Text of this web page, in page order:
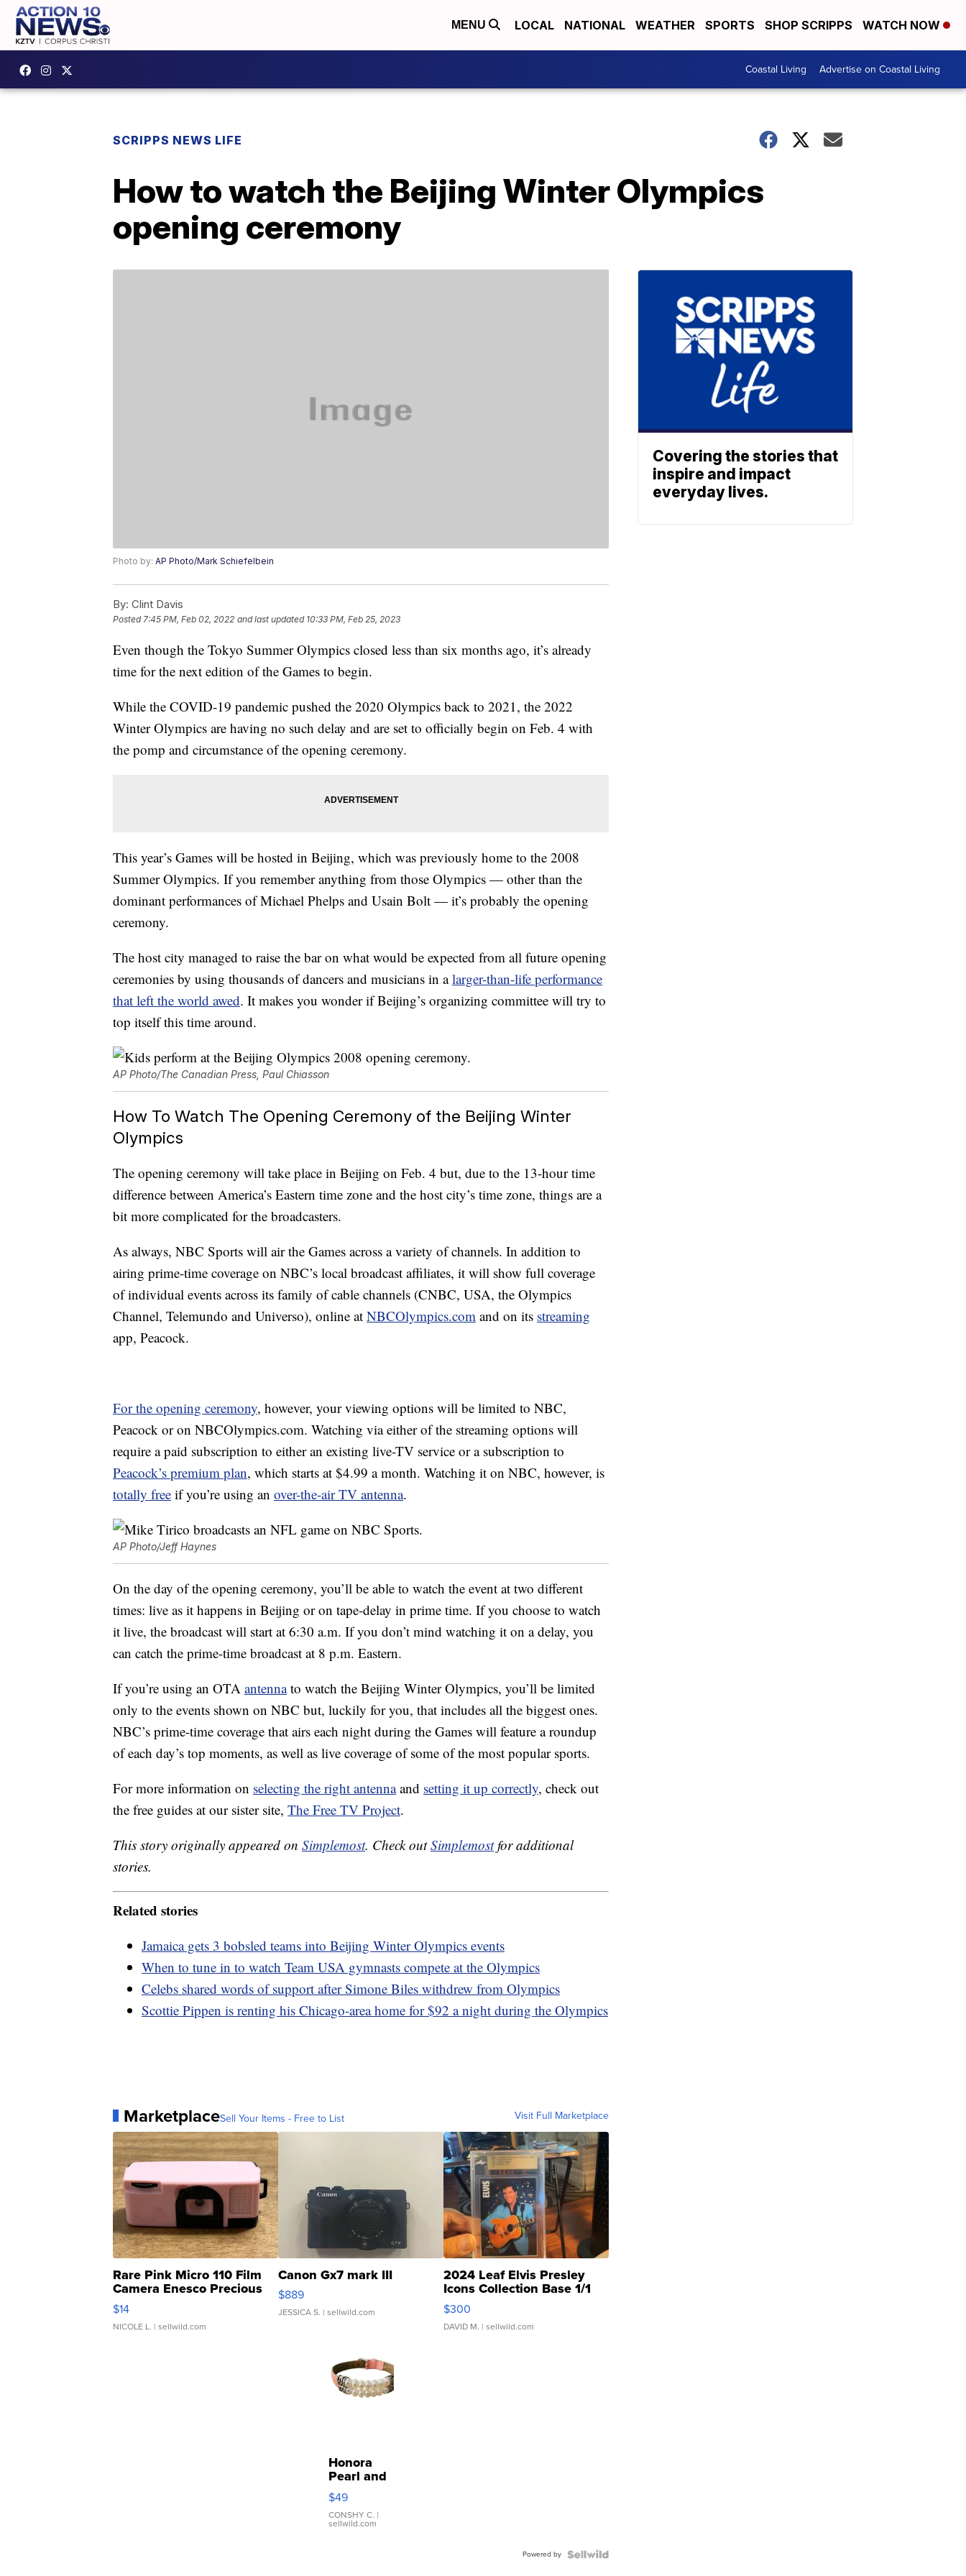
MENU LOCAL NATIONAL WEATHER SPORTS SHOP SCRIPPS WATCH NOW
Coastal Living Advertise on Coastal Living
SCRIPPS NEWS LIFE
How to watch the Beijing Winter Olympics
opening ceremony
Photo by: AP Photo/Mark Schiefelbein
By: Clint Davis
Posted7:45 PM, Feb 02, 2022 and last updated 10:33 PM, Feb 25, 2023
Even though the Tokyo Summer Olympics closed less than six months ago, it’s already
time for the next edition of the Games to begin.
While the COVID-19 pandemic pushed the 2020 Olympics back to 2021, the 2022
Winter Olympics are having no such delay and are set to officially begin on Feb. 4 with
the pomp and circumstance of the opening ceremony.
This year’s Games will be hosted in Beijing, which was previously home to the 2008
Summer Olympics. If you remember anything from those Olympics — other than the
dominant performances of Michael Phelps and Usain Bolt — it’s probably the opening
ceremony.
The host city managed to raise the bar on what would be expected from all future opening
ceremonies by using thousands of dancers and musicians in alarger-than-life performance
that left the world awed. It makes you wonder if Beijing’s organizing committee will try to
top itself this time around.
AP Photo/The Canadian Press, Paul Chiasson
How To Watch The Opening Ceremony of the Beijing Winter
Olympics
The opening ceremony will take place in Beijing on Feb. 4 but, due to the 13-hour time
difference between America’s Eastern time zone and the host city’s time zone, things are a
bit more complicated for the broadcasters.
As always, NBC Sports will air the Games across a variety of channels. In addition to
airing prime-time coverage on NBC’s local broadcast affiliates, it will show full coverage
of individual events across its family of cable channels (CNBC, USA, the Olympics
Channel, Telemundo and Universo), online at NBCOlympics.com and on its streaming
app, Peacock.
For the opening ceremony, however, your viewing options will be limited to NBC,
Peacock or on NBCOlympics.com. Watching via either of the streaming options will
require a paid subscription to either an existing live-TV service or a subscription to
Peacock’s premium plan, which starts at $4.99 a month. Watching it on NBC, however, is
totally free if you’re using an over-the-air TV antenna.
AP Photo/Jeff Haynes
On the day of the opening ceremony, you’ll be able to watch the event at two different
times: live as it happens in Beijing or on tape-delay in prime time. If you choose to watch
it live, the broadcast will start at 6:30 a.m. If you don’t mind watching it on a delay, you
can catch the prime-time broadcast at 8 p.m. Eastern.
If you’re using an OTA antennato watch the Beijing Winter Olympics, you’ll be limited
only to the events shown on NBC but, luckily for you, that includes all the biggest ones.
NBC’s prime-time coverage that airs each night during the Games will feature a roundup
of each day’s top moments, as well as live coverage of some of the most popular sports.
For more information on selecting the right antennaand setting it up correctly, check out
the free guides at our sister site, The Free TV Project.
This story originally appeared on Simplemost. Check outSimplemostfor additional
stories.
Related stories
Jamaica gets 3 bobsled teams into Beijing Winter Olympics events
When to tune in to watch Team USA gymnasts compete at the Olympics
Celebs shared words of support after Simone Biles withdrew from Olympics
Scottie Pippen is renting his Chicago-area home for $92 a night during the Olympics
MarketplaceSell Your Items - Free to List Visit Full Marketplace
Rare Pink Micro 110 Film
Camera Enesco Precious
Moments TD4
$14
NICOLE L. | sellwild.com
Canon Gx7 mark III
$889
JESSICA S. | sellwild.com
2024 Leaf Elvis Presley
Icons Collection Base 1/1
SSP Clear ...
$300
DAVID M. | sellwild.com
Honora
Pearl and
Pink
Leather
Bracelet
Adjustable
$49
CONSHY C. |
sellwild.com
Powered by
Covering the stories that
inspire and impact
everyday lives.